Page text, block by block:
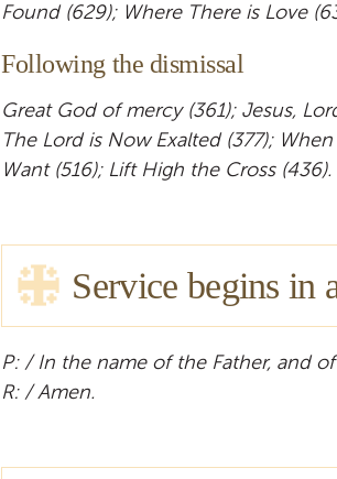
Found (629); Where There is Love
Following the dismissal
Great God of mercy (361); Jesus,
The Lord is Now Exalted (377);
Want (516); Lift High the Cross (436).
Service begins in
P: / In the name of the Father, and
R: / Amen.